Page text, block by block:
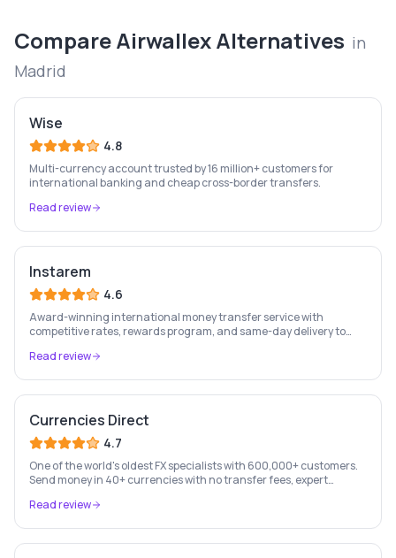
CompareAirwallexAlternatives in
Madrid
Wise
4.8
Multi-currency account trusted by 16 million+ customers for
international banking and cheap cross-border transfers.
Read review
Instarem
4.6
Award-winning international money transfer service with
competitive rates, rewards program, and same-day delivery to
Read review
Currencies Direct
4.7
One of the world's oldest FX specialists with 600,000+ customers.
Send money in 40+ currencies with no transfer fees, expert
Read review